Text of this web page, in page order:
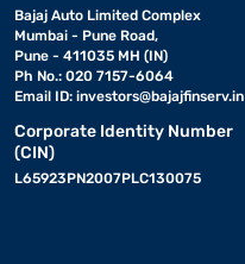
Bajaj Auto Limited Complex
Mumbai - Pune Road,
Pune - 411035 MH (IN)
Ph No.: 020 7157-6064
Email ID: investors@bajajfinserv.in
Corporate Identity Number
(CIN)
L65923PN2007PLC130075